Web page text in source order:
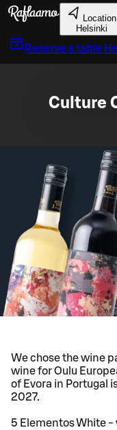
Skip to main content
Location
Helsinki
Reserve a table
Culture
We chose the wine
wine for Oulu
of Evora in Portugal
2027.
5 Elementos White -